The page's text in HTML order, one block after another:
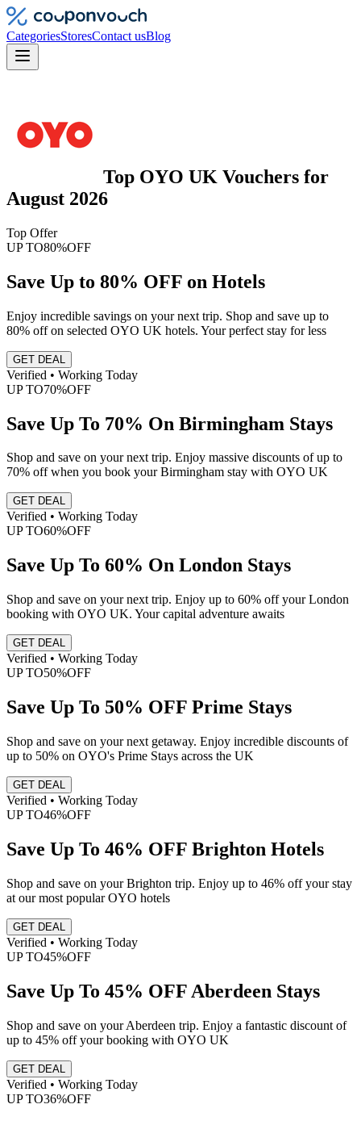
CategoriesStoresContact usBlog
Top OYO UK Vouchers for
August 2026
Top Offer
UP TO80%OFF
Save Up to 80% OFF on Hotels
Enjoy incredible savings on your next trip. Shop and save up to
80% off on selected OYO UK hotels. Your perfect stay for less
GET DEAL
Verified • Working Today
UP TO70%OFF
Save Up To 70% On Birmingham Stays
Shop and save on your next trip. Enjoy massive discounts of up to
70% off when you book your Birmingham stay with OYO UK
GET DEAL
Verified • Working Today
UP TO60%OFF
Save Up To 60% On London Stays
Shop and save on your next trip. Enjoy up to 60% off your London
booking with OYO UK. Your capital adventure awaits
GET DEAL
Verified • Working Today
UP TO50%OFF
Save Up To 50% OFF Prime Stays
Shop and save on your next getaway. Enjoy incredible discounts of
up to 50% on OYO's Prime Stays across the UK
GET DEAL
Verified • Working Today
UP TO46%OFF
Save Up To 46% OFF Brighton Hotels
Shop and save on your Brighton trip. Enjoy up to 46% off your stay
at our most popular OYO hotels
GET DEAL
Verified • Working Today
UP TO45%OFF
Save Up To 45% OFF Aberdeen Stays
Shop and save on your Aberdeen trip. Enjoy a fantastic discount of
up to 45% off your booking with OYO UK
GET DEAL
Verified • Working Today
UP TO36%OFF